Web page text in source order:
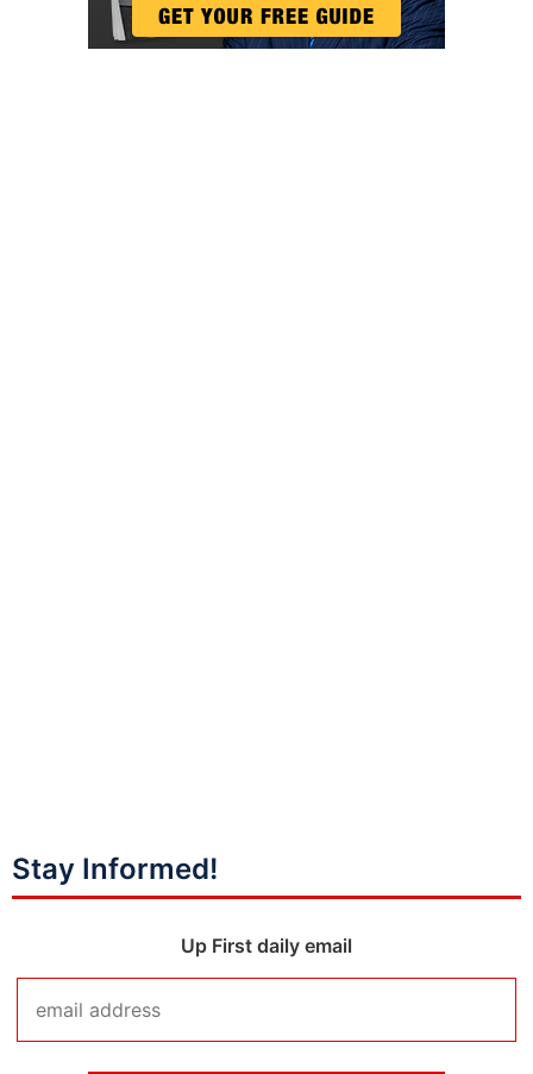
Stay Informed!
Up First daily email